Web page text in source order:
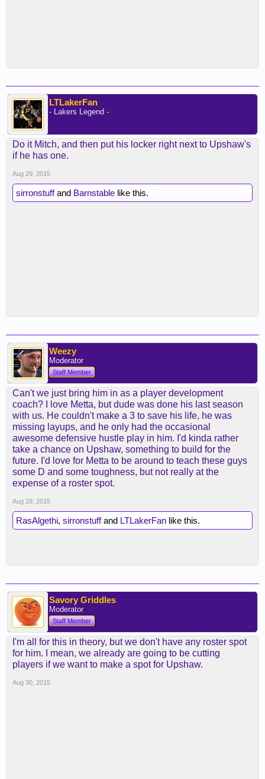
LTLakerFan
- Lakers Legend -
Do it Mitch, and then put his locker right next to Upshaw's
if he has one.
Aug 29, 2015
sirronstuffand Barnstable like this.
Weezy
Moderator
Staff Member
Can't we just bring him in as a player development
coach? I love Metta, but dude was done his last season
with us. He couldn't make a 3 to save his life, he was
missing layups, and he only had the occasional
awesome defensive hustle play in him. I'd kinda rather
take a chance on Upshaw, something to build for the
future. I'd love for Metta to be around to teach these guys
some D and some toughness, but not really at the
expense of a roster spot.
Aug 29, 2015
RasAlgethi, sirronstuffand LTLakerFan like this.
Savory Griddles
Moderator
Staff Member
I'm all for this in theory, but we don't have any roster spot
for him. I mean, we already are going to be cutting
players if we want to make a spot for Upshaw.
Aug 30, 2015